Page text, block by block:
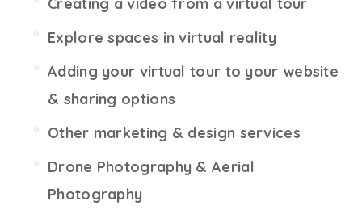
Creating a video from a virtual tour
Explore spaces in virtual reality
Adding your virtual tour to your website
& sharing options
Other marketing & design services
Drone Photography & Aerial
Photography